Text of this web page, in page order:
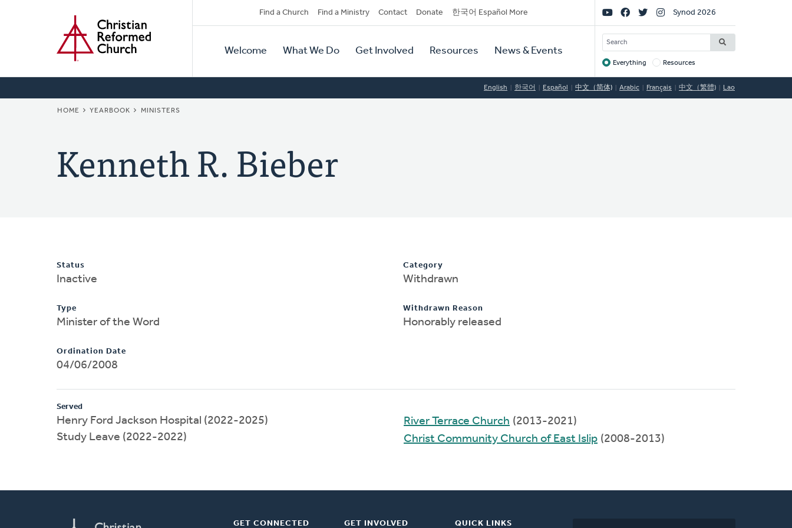
Secondary
Navigation
Find a Church Find a Ministry Contact Donate 한국어 Español More
Primary
Navigation
Welcome What We Do Get Involved Resources News & Events
Social
Links
Synod 2026
SEARCH
Target
Everything Resources
English 한국어 Español 中文（简体) Arabic Français 中文（繁體) Lao
BREADCRUMB
HOME YEARBOOK MINISTERS
Kenneth R. Bieber
Status
Inactive
Type
Minister of the Word
Ordination Date
04/06/2008
Category
Withdrawn
Withdrawn Reason
Honorably released
Served
Henry Ford Jackson Hospital (2022-2025)
Study Leave (2022-2022)
River Terrace Church (2013-2021)
Christ Community Church of East Islip (2008-2013)
GET CONNECTED GET INVOLVED QUICK LINKS